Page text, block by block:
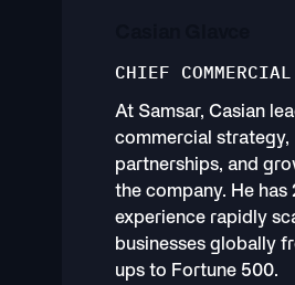
CHIEF
At Samsar, Casian
commercial strategy,
partnerships, and
the company. He has
experience rapidly
businesses globally
ups to Fortune 500.